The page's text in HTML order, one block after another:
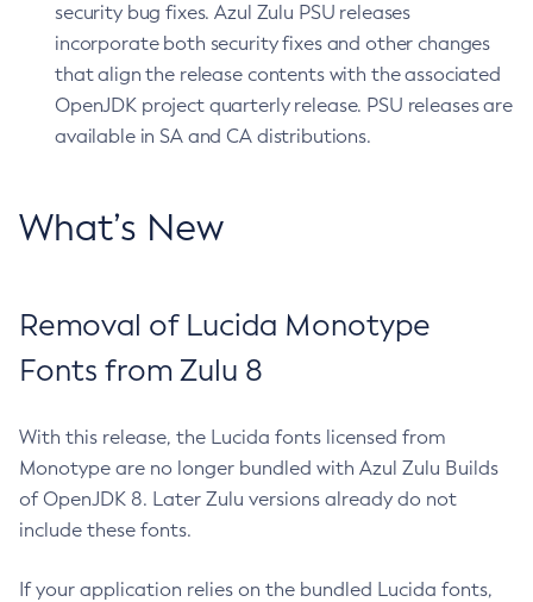
security bug fixes. Azul Zulu PSU releases
incorporate both security fixes and other changes
that align the release contents with the associated
OpenJDK project quarterly release. PSU releases are
available in SA and CA distributions.
What’s New
Removal of Lucida Monotype
Fonts from Zulu 8
With this release, the Lucida fonts licensed from
Monotype are no longer bundled with Azul Zulu Builds
of OpenJDK 8. Later Zulu versions already do not
include these fonts.
If your application relies on the bundled Lucida fonts,